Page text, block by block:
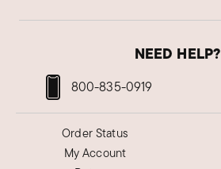
NEED HELP?
800-835-0919
Order Status
My Account